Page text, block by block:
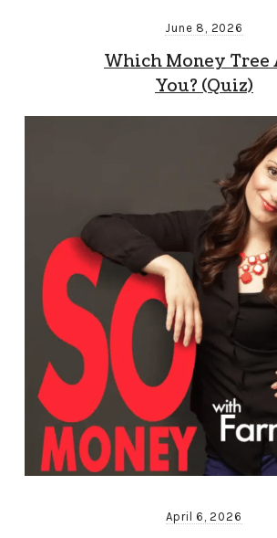
June 8, 2026
Which Money Tree
You? (Quiz)
April 6, 2026